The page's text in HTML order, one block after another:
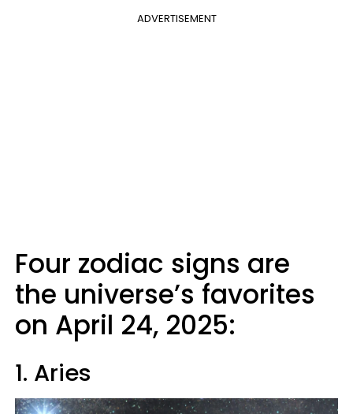
ADVERTISEMENT
Four zodiac signs are
the universe’s favorites
on April 24, 2025:
1. Aries